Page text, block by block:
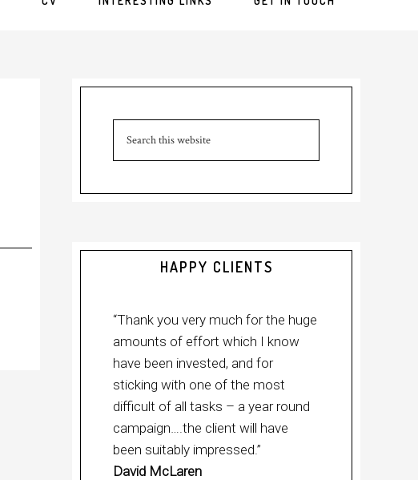
Primary
Sidebar
HAPPY CLIENTS
“Thank you very much for the huge
amounts of effort which I know
have been invested, and for
sticking with one of the most
difficult of all tasks – a year round
campaign….the client will have
been suitably impressed.”
David McLaren